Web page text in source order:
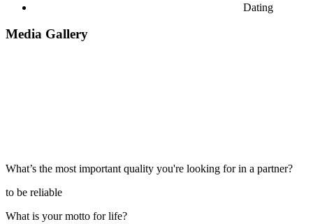
Dating
Media Gallery
What’s the most important quality you're looking for in a partner?
to be reliable
What is your motto for life?